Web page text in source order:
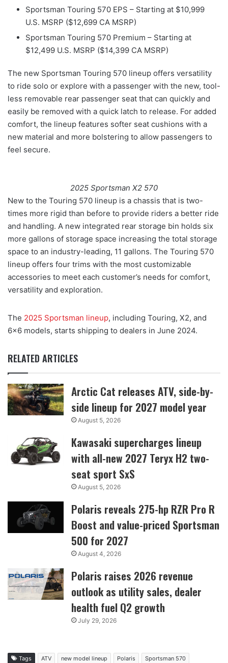
Sportsman Touring 570 EPS – Starting at $10,999
U.S. MSRP ($12,699 CA MSRP)
Sportsman Touring 570 Premium – Starting at
$12,499 U.S. MSRP ($14,399 CA MSRP)
The new Sportsman Touring 570 lineup offers versatility
to ride solo or explore with a passenger with the new, tool-
less removable rear passenger seat that can quickly and
easily be removed with a quick latch to release. For added
comfort, the lineup features softer seat cushions with a
new material and more bolstering to allow passengers to
feel secure.
2025 Sportsman X2 570
New to the Touring 570 lineup is a chassis that is two-
times more rigid than before to provide riders a better ride
and handling. A new integrated rear storage bin holds six
more gallons of storage space increasing the total storage
space to an industry-leading, 11 gallons. The Touring 570
lineup offers four trims with the most customizable
accessories to meet each customer’s needs for comfort,
versatility and exploration.
The 2025 Sportsman lineup, including Touring, X2, and
6×6 models, starts shipping to dealers in June 2024.
RELATED ARTICLES
Arctic Cat releases ATV, side-by-
side lineup for 2027 model year
August 5, 2026
Kawasaki supercharges lineup
with all-new 2027 Teryx H2 two-
seat sport SxS
August 5, 2026
Polaris reveals 275-hp RZR Pro R
Boost and value-priced Sportsman
500 for 2027
August 4, 2026
Polaris raises 2026 revenue
outlook as utility sales, dealer
health fuel Q2 growth
July 29, 2026
Tags ATV new model lineup Polaris Sportsman 570